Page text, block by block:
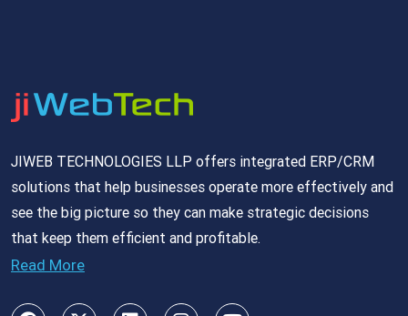
JIWEB TECHNOLOGIES LLP offers integrated ERP/CRM
solutions that help businesses operate more effectively and
see the big picture so they can make strategic decisions
that keep them efficient and profitable.
Read More